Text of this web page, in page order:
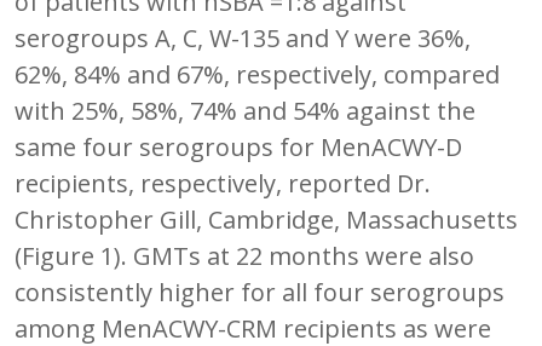
serogroups A, C, W-135 and Y were 36%,
62%, 84% and 67%, respectively, compared
with 25%, 58%, 74% and 54% against the
same four serogroups for MenACWY-D
recipients, respectively, reported Dr.
Christopher Gill, Cambridge, Massachusetts
(Figure 1). GMTs at 22 months were also
consistently higher for all four serogroups
among MenACWY-CRM recipients as were